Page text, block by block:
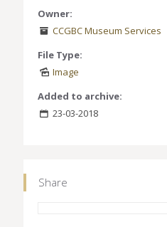
Owner:
CCGBC Museum Services
File Type:
Image
Added to archive:
23-03-2018
Share